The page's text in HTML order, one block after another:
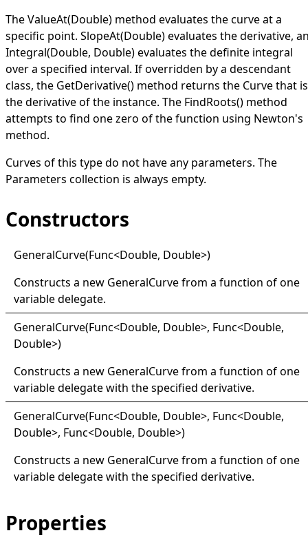
TheValueAt(Double) method evaluates the curve at a
specific point. SlopeAt(Double)evaluates the derivative,
Integral(Double, Double)evaluates the definite integral
over a specified interval. If overridden by a descendant
class, the GetDerivative() method returns the Curvethat is
the derivative of the instance. The FindRoots() method
attempts to find one zero of the function using Newton's
method.
Curves of this type do not have any parameters. The
Parameters collection is always empty.
Constructors
GeneralCurve(Func<Double, Double>)
Constructs a new GeneralCurvefrom a function of one
variable delegate.
GeneralCurve(Func<Double, Double>, Func<Double,
Double>)
Constructs a new GeneralCurvefrom a function of one
variable delegate with the specified derivative.
GeneralCurve(Func<Double, Double>, Func<Double,
Double>, Func<Double, Double>)
Constructs a new GeneralCurvefrom a function of one
variable delegate with the specified derivative.
Properties